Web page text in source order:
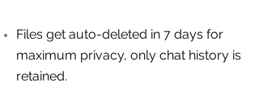
Files get auto-deleted in 7 days for
maximum privacy, only chat history is
retained.